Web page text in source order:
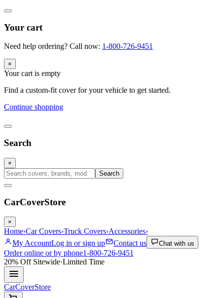
Your cart
Need help ordering? Call now: 1-800-726-9451
×
Your cart is empty
Find a custom-fit cover for your vehicle to get started.
Continue shopping
Search
×
Search
CarCoverStore
×
Home›Car Covers›Truck Covers›Accessories›
My AccountLog in or sign up Contact us Chat with us
Order online or by phone1-800-726-9451
20% OffSitewide·Limited Time
CarCoverStore